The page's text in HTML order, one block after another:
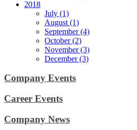
2018
July (1)
August (1)
September (4)
October (2)
November (3)
December (3)
Company Events
Career Events
Company News